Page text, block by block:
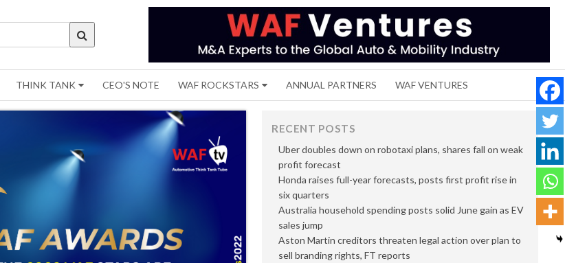
THINK TANK CEO'S NOTE WAF ROCKSTARS ANNUAL PARTNERS WAF VENTURES
RECENT POSTS
Uber doubles down on robotaxi plans, shares fall on weak
profit forecast
Honda raises full-year forecasts, posts first profit rise in
six quarters
Australia household spending posts solid June gain as EV
sales jump
Aston Martin creditors threaten legal action over plan to
sell branding rights, FT reports